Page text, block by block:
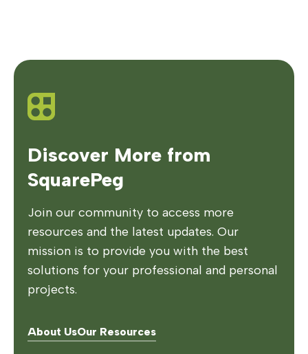
Discover More from
SquarePeg
Join our community to access more
resources and the latest updates. Our
mission is to provide you with the best
solutions for your professional and personal
projects.
About UsOur Resources